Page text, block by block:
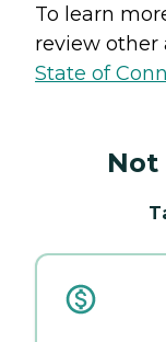
To learn
review other
State of
Not